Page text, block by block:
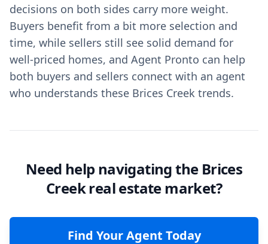
decisions on both sides carry more weight.
Buyers benefit from a bit more selection and
time, while sellers still see solid demand for
well-priced homes, and Agent Pronto can help
both buyers and sellers connect with an agent
who understands these Brices Creek trends.
Need help navigating the Brices
Creek real estate market?
Find Your Agent Today